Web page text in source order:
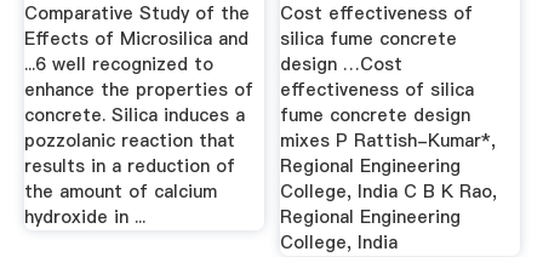
Comparative Study of the
Effects of Microsilica and
...6 well recognized to
enhance the properties of
concrete. Silica induces a
pozzolanic reaction that
results in a reduction of
the amount of calcium
hydroxide in ...
Cost effectiveness of
silica fume concrete
design …Cost
effectiveness of silica
fume concrete design
mixes P Rattish-Kumar*,
Regional Engineering
College, India C B K Rao,
Regional Engineering
College, India